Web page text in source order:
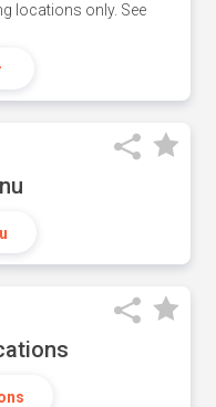
locations only. See